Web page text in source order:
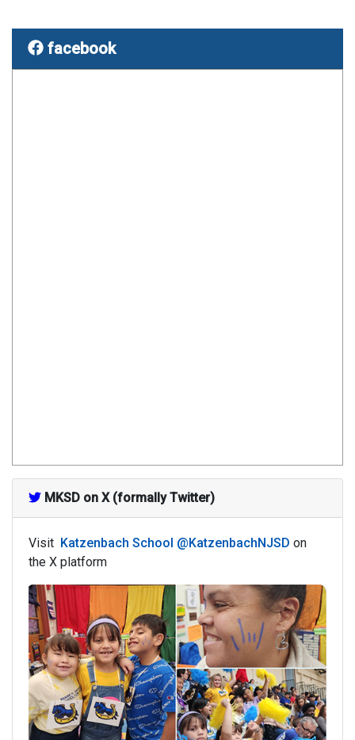
facebook
MKSD on X (formally Twitter)
Visit Katzenbach School @KatzenbachNJSD on
the X platform